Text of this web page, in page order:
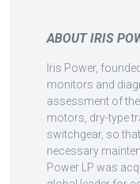
ABOUT IRIS
Iris Power,
monitors and
assessment of
motors, dry-type
switchgear, so
necessary
Power LP was